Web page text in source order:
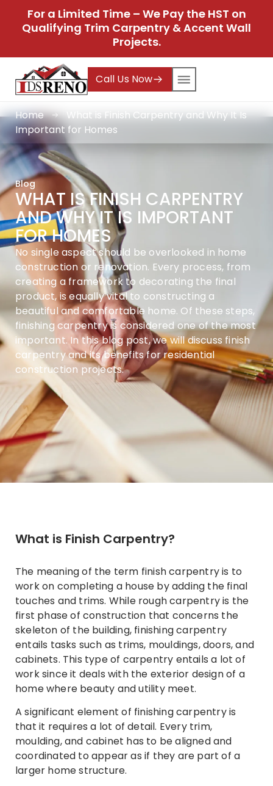
For a Limited Time – We Pay the HST on
Qualifying Trim Carpentry & Accent Wall
Projects.
Call Us Now
Home
What is Finish Carpentry and Why It Is
Important for Homes
Blog
WHAT IS FINISH CARPENTRY
AND WHY IT IS IMPORTANT
FOR HOMES
No single aspect should be overlooked in home
construction or renovation. Every process, from
creating a framework to decorating the final
product, is equally vital to constructing a
beautiful and comfortable home. Of these steps,
finishing carpentry is considered one of the most
important. In this blog post, we will discuss finish
carpentry and its benefits for residential
construction projects.
What is Finish Carpentry?
The meaning of the term finish carpentry is to
work on completing a house by adding the final
touches and trims. While rough carpentry is the
first phase of construction that concerns the
skeleton of the building, finishing carpentry
entails tasks such as trims, mouldings, doors, and
cabinets. This type of carpentry entails a lot of
work since it deals with the exterior design of a
home where beauty and utility meet.
A significant element of finishing carpentry is
that it requires a lot of detail. Every trim,
moulding, and cabinet has to be aligned and
coordinated to appear as if they are part of a
larger home structure.